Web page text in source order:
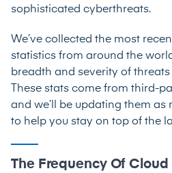
sophisticated cyberthreats.
We’ve collected the most
statistics from around the
breadth and severity of
These stats come from third-
and we’ll be updating them as
to help you stay on top of the
The Frequency Of Cloud